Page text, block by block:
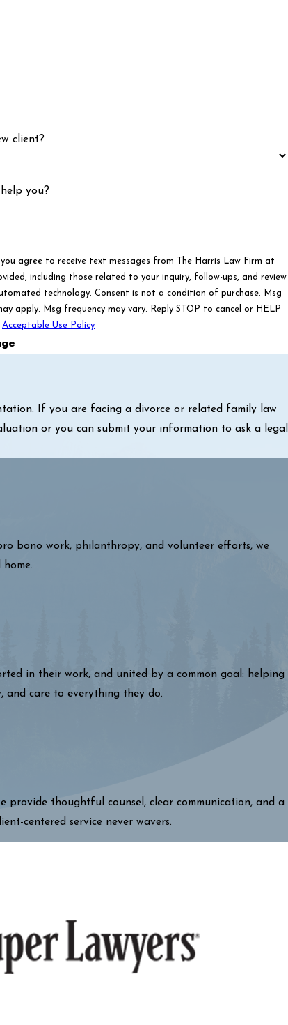
client?
you?
agree to receive text messages from The Harris Law Firm at
including those related to your inquiry, follow-ups, and review
Consent is not a condition of purchase. Msg
apply. Msg frequency may vary. Reply STOP to cancel or HELP
Acceptable Use Policy
If you are facing a divorce or related family law
or you can submit your information to ask a legal
bono work, philanthropy, and volunteer efforts, we
in their work, and united by a common goal: helping
and care to everything they do.
provide thoughtful counsel, clear communication, and a
centered service never wavers.